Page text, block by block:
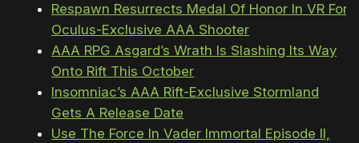
Respawn Resurrects Medal Of Honor In VR For
Oculus-Exclusive AAA Shooter
AAA RPG Asgard’s Wrath Is Slashing Its Way
Onto Rift This October
Insomniac’s AAA Rift-Exclusive Stormland
Gets A Release Date
Use The Force In Vader Immortal Episode II,